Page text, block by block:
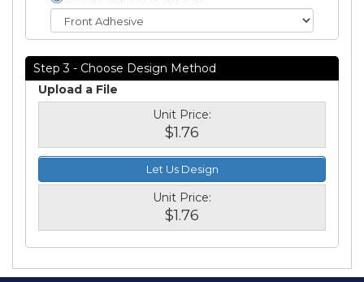
Step 3 - Choose Design Method
Upload a File
Unit Price:
$1.76
Let Us Design
Unit Price:
$1.76